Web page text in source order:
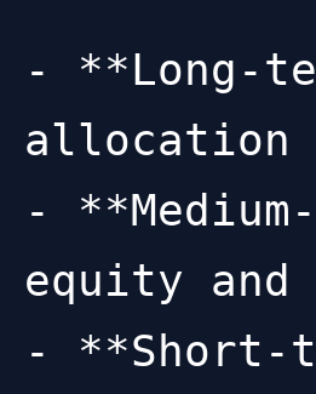
- **Long-
allocation
-
equity and
- **Short-